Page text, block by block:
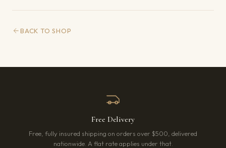
BACK TO SHOP
Free Delivery
Free, fully insured shipping on orders over $500, delivered
nationwide. A flat rate applies under that.